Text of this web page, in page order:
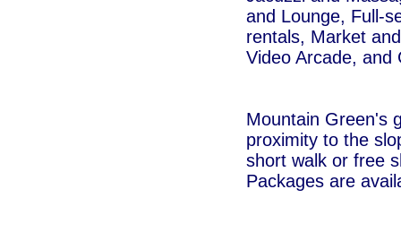
and Lounge, Full-
rentals, Market
Video Arcade, and
Mountain Green's
proximity to the
short walk or free
Packages are